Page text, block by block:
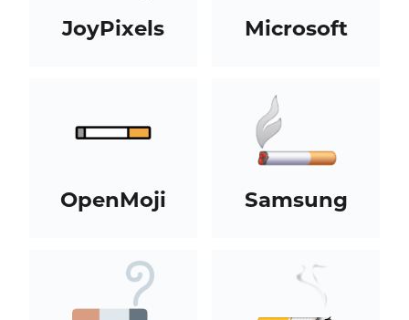
JoyPixels Microsoft
OpenMoji Samsung